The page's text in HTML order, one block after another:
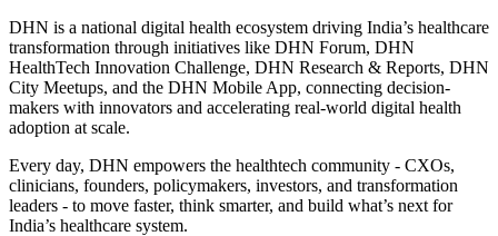
DHN is a national digital health ecosystem driving India’s healthcare
transformation through initiatives like DHN Forum, DHN
HealthTech Innovation Challenge, DHN Research & Reports, DHN
City Meetups, and the DHN Mobile App, connecting decision-
makers with innovators and accelerating real-world digital health
adoption at scale.
Every day, DHN empowers the healthtech community - CXOs,
clinicians, founders, policymakers, investors, and transformation
leaders - to move faster, think smarter, and build what’s next for
India’s healthcare system.